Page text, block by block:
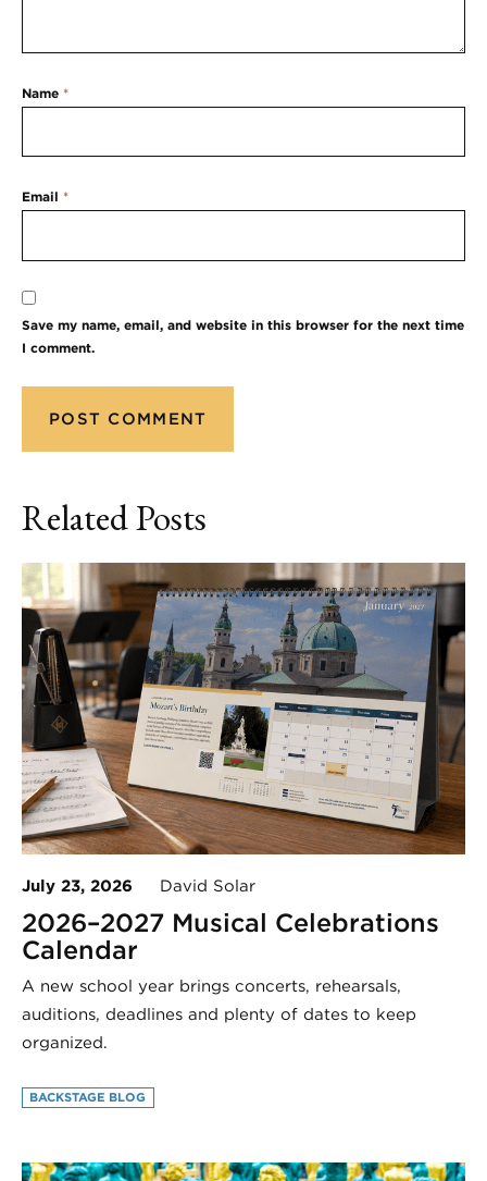
Name *
Email *
Save my name, email, and website in this browser for the next time
I comment.
Related Posts
July 23, 2026 David Solar
2026–2027 Musical Celebrations
Calendar
A new school year brings concerts, rehearsals,
auditions, deadlines and plenty of dates to keep
organized.
BACKSTAGE BLOG